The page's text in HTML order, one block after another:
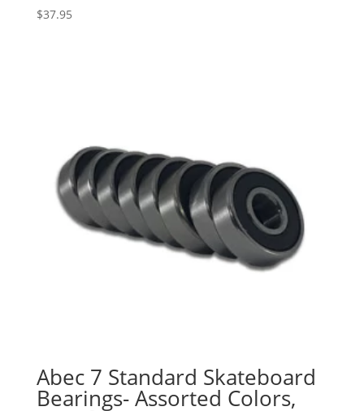
$37.95
Abec 7 Standard Skateboard
Bearings- Assorted Colors,